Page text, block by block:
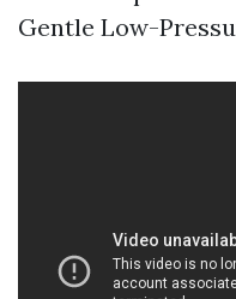
Gentle Low-